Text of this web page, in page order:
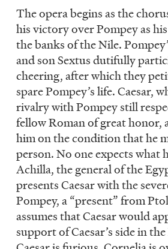
The opera begins as the
his victory over Pompey as
the banks of the Nile.
and son Sextus dutifully
cheering, after which they
spare Pompey’s life. Caesar,
rivalry with Pompey still
fellow Roman of great honor,
him on the condition that he
person. No one expects what
Achilla, the general of the
presents Caesar with the
Pompey, a “present” from
assumes that Caesar would
support of Caesar’s side in